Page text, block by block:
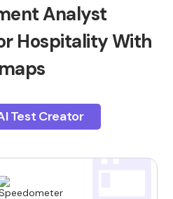
Analyst
Hospitality With
Test Creator